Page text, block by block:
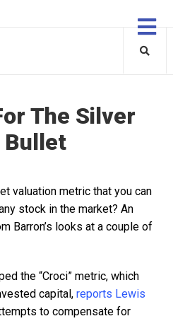
The Silver
Bullet
valuation metric that you can
stock in the market? An
Barron’s looks at a couple of
the “Croci” metric, which
capital, reports Lewis
to compensate for